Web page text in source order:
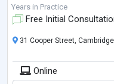
including individuals
Years in Practice
Free Initial
31 Cooper Street,
Online